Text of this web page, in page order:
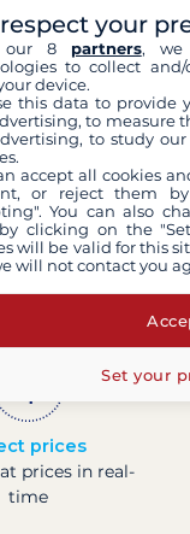
Filovent?
years
and
prices
prices in real-
time
your
our 8 partners, we
to collect
device.
this data to provide
to measure
to study
accept all cookies
or reject them
You can also
clicking on the
will be valid for this
will not contact you
Set your